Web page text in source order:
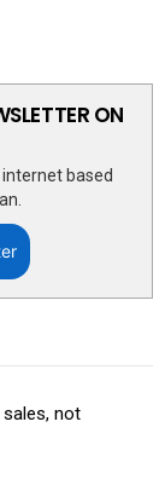
ON
based
not